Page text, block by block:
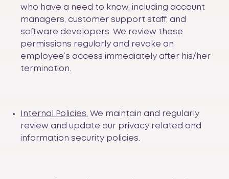
who have a need to know, including account
managers, customer support staff, and
software developers. We review these
permissions regularly and revoke an
employee’s access immediately after his/her
termination.
Internal Policies. We maintain and regularly
review and update our privacy related and
information security policies.